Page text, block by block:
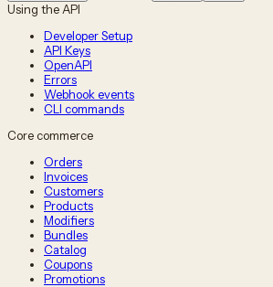
Using the API
Developer Setup
API Keys
OpenAPI
Errors
Webhook events
CLI commands
Core commerce
Orders
Invoices
Customers
Products
Modifiers
Bundles
Catalog
Coupons
Promotions